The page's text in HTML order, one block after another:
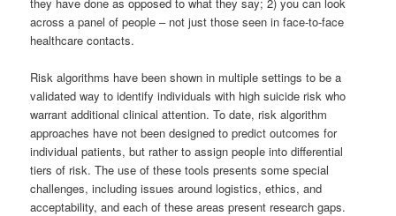
across a panel of people – not just those seen in face-to-face
healthcare contacts.
Risk algorithms have been shown in multiple settings to be a
validated way to identify individuals with high suicide risk who
warrant additional clinical attention. To date, risk algorithm
approaches have not been designed to predict outcomes for
individual patients, but rather to assign people into differential
tiers of risk. The use of these tools presents some special
challenges, including issues around logistics, ethics, and
acceptability, and each of these areas present research gaps.